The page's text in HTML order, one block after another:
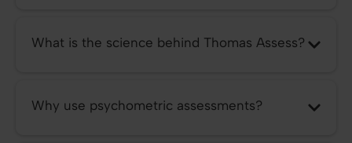
What is the science behind Thomas Assess?
Why use psychometric assessments?